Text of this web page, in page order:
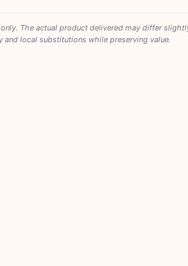
The actual product delivered may differ
local substitutions while preserving value.